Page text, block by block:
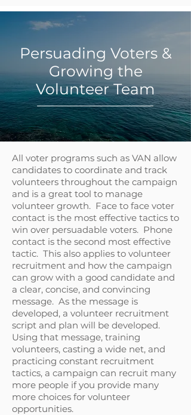
Persuading Voters &
Growing the
Volunteer Team
All voter programs such as VAN allow
candidates to coordinate and track
volunteers throughout the campaign
and is a great tool to manage
volunteer growth. Face to face voter
contact is the most effective tactics to
win over persuadable voters. Phone
contact is the second most effective
tactic. This also applies to volunteer
recruitment and how the campaign
can grow with a good candidate and
a clear, concise, and convincing
message. As the message is
developed, a volunteer recruitment
script and plan will be developed.
Using that message, training
volunteers, casting a wide net, and
practicing constant recruitment
tactics, a campaign can recruit many
more people if you provide many
more choices for volunteer
opportunities.